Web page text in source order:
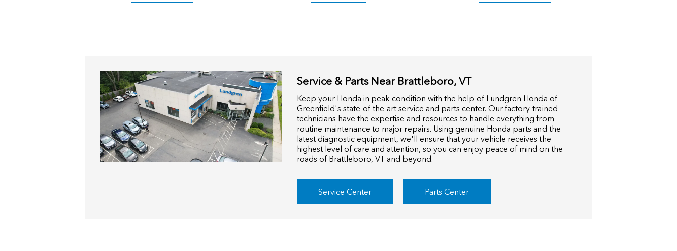
Service & Parts Near Brattleboro, VT
Keep your Honda in peak condition with the help of Lundgren Honda of
Greenfield's state-of-the-art service and parts center. Our factory-trained
technicians have the expertise and resources to handle everything from
routine maintenance to major repairs. Using genuine Honda parts and the
latest diagnostic equipment, we'll ensure that your vehicle receives the
highest level of care and attention, so you can enjoy peace of mind on the
roads of Brattleboro, VT and beyond.
Service Center Parts Center